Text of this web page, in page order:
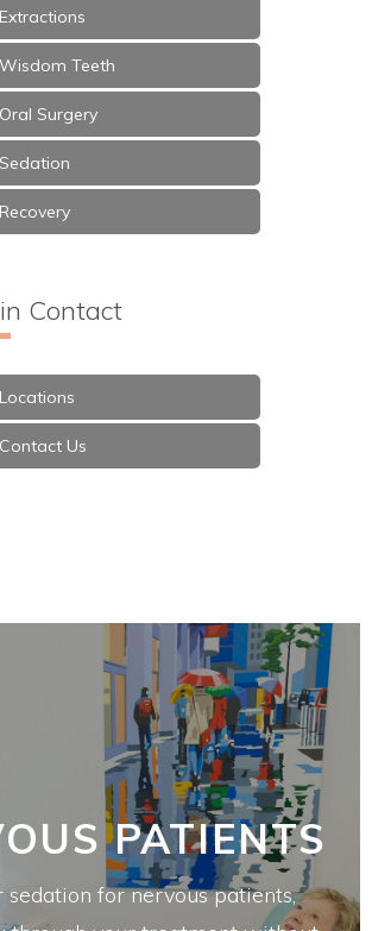
Extractions
Wisdom Teeth
Oral Surgery
Sedation
Recovery
Contact
Locations
Contact Us
PATIENTS
for nervous patients,